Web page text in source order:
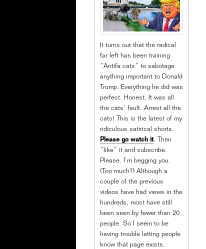
It turns out that the radical
far left has been training
“Antifa cats” to sabotage
anything important to Donald
Trump. Everything he did was
perfect. Honest. It was all
the cats’ fault. Arrest all the
cats! This is the latest of my
ridiculous satirical shorts.
Please go watch it. Then
“like” it and subscribe.
Please. I’m begging you.
(Too much?) Although a
couple of the previous
videos have had views in the
hundreds, most have still
been seen by fewer than 20
people. So I seem to be
having trouble letting people
know that page exists.